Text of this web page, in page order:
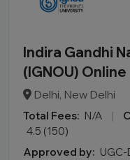
Indira Gandhi
(IGNOU) Online
Delhi, New Delhi
Total Fees: N/A |
4.5 (150)
Approved by: UGC-